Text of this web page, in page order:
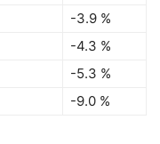
-3.9 %
-4.3 %
-5.3 %
-9.0 %